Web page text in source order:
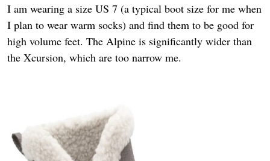
I am wearing a size US 7 (a typical boot size for me when
I plan to wear warm socks) and find them to be good for
high volume feet. The Alpine is significantly wider than
the Xcursion, which are too narrow me.